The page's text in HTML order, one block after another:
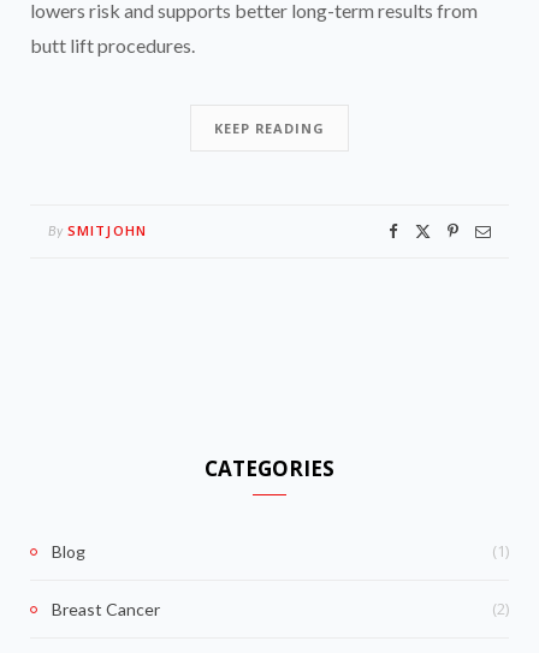
lowers risk and supports better long-term results from
butt lift procedures.
KEEP READING
By SMITJOHN
CATEGORIES
Blog (1)
Breast Cancer (2)